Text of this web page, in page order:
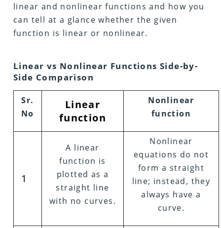
linear and nonlinear functions and how you
can tell at a glance whether the given
function is linear or nonlinear.
Linear vs Nonlinear Functions Side-by-
Side Comparison
Sr.
No
Linear
function
Nonlinear
function
1
A linear
function is
plotted as a
straight line
with no curves.
Nonlinear
equations do not
form a straight
line; instead, they
always have a
curve.